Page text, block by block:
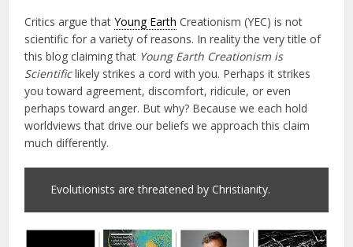
Critics argue thatYoung Earth Creationism (YEC) is not
scientific for a variety of reasons. In reality the very title of
this blog claiming that Young Earth Creationism is
Scientificlikely strikes a cord with you. Perhaps it strikes
you toward agreement, discomfort, ridicule, or even
perhaps toward anger. But why? Because we each hold
worldviews that drive our beliefs we approach this claim
much differently.
Evolutionists are threatened by Christianity.